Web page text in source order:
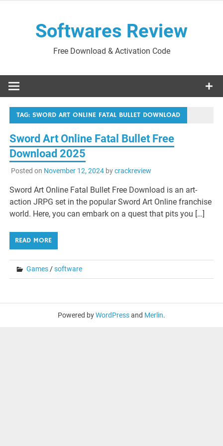
Softwares Review
Free Download & Activation Code
TAG: SWORD ART ONLINE FATAL BULLET DOWNLOAD
Sword Art Online Fatal Bullet Free
Download 2025
Posted on November 12, 2024bycrackreview
Sword Art Online Fatal Bullet Free Download is an art-
action JRPG set in the popular Sword Art Online franchise
world. Here, you can embark on a quest that pits you […]
READ MORE
Games/software
Powered byWordPressand Merlin.